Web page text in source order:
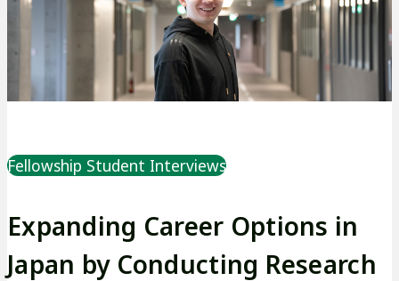
Fellowship Student Interviews
Expanding Career Options in
Japan by Conducting Research